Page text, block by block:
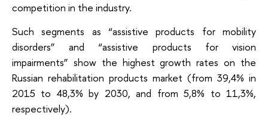
competition in the industry.
Such segments as “assistive products for mobility
disorders” and “assistive products for vision
impairments” show the highest growth rates on the
Russian rehabilitation products market (from 39,4% in
2015 to 48,3% by 2030, and from 5,8% to 11,3%,
respectively).